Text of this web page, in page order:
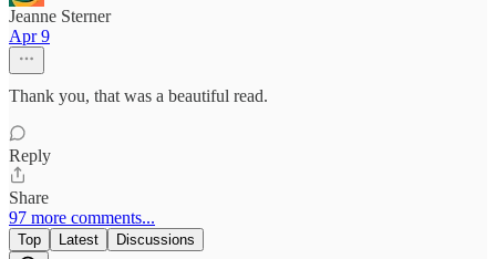
Jeanne Sterner
Apr 9
Thank you, that was a beautiful read.
Reply
Share
97 more comments...
Top Latest Discussions